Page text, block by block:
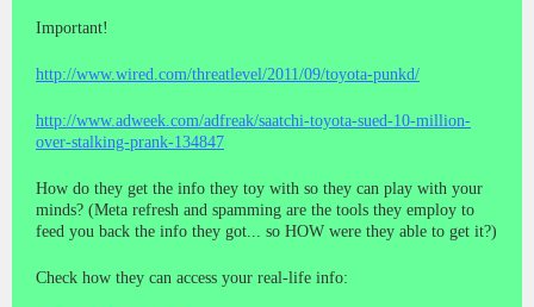
Important!
http://www.wired.com/threatlevel/2011/09/toyota-punkd/
http://www.adweek.com/adfreak/saatchi-toyota-sued-10-million-
over-stalking-prank-134847
How do they get the info they toy with so they can play with your
minds? (Meta refresh and spamming are the tools they employ to
feed you back the info they got... so HOW were they able to get it?)
Check how they can access your real-life info: